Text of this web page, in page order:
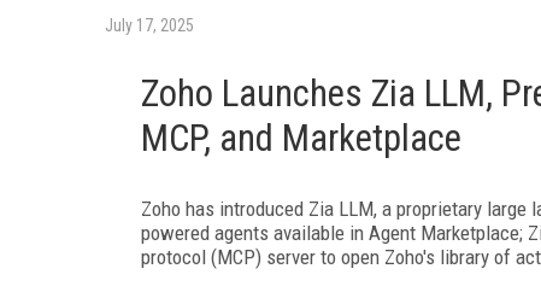
July 17, 2025
Zoho Launches Zia LLM,
MCP, and Marketplace
Zoho has introduced Zia LLM, a proprietary
powered agents available in Agent Marketplace;
protocol (MCP) server to open Zoho's library of